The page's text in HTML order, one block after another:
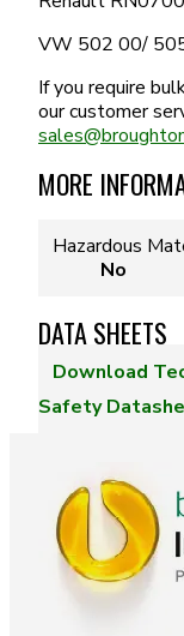
VW 502 00/
If you require
our customer
MORE
Hazardous
No
DATA SHEETS
Download
Safety